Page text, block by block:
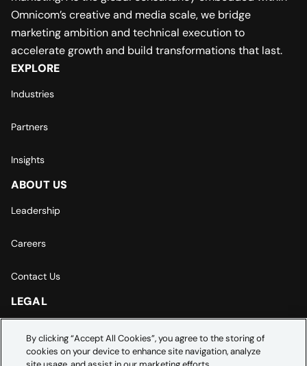
Omnicom’s creative and media scale, we bridge
marketing ambition and technical execution to
accelerate growth and build transformations that last.
EXPLORE
Industries
Partners
Insights
ABOUT US
Leadership
Careers
Contact Us
LEGAL
Cookie Settings
By clicking “Accept All Cookies”, you agree to the storing of
cookies on your device to enhance site navigation, analyze